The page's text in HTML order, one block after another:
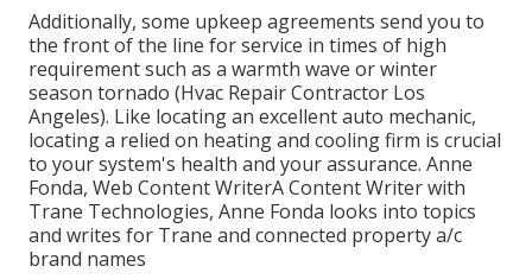
Additionally, some upkeep agreements send you to
the front of the line for service in times of high
requirement such as a warmth wave or winter
season tornado (Hvac Repair Contractor Los
Angeles). Like locating an excellent auto mechanic,
locating a relied on heating and cooling firm is crucial
to your system's health and your assurance. Anne
Fonda, Web Content WriterA Content Writer with
Trane Technologies, Anne Fonda looks into topics
and writes for Trane and connected property a/c
brand names